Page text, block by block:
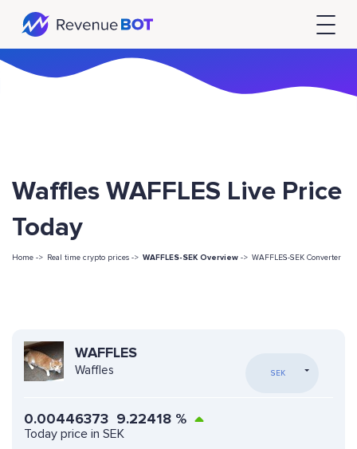
Waffles WAFFLES Live Price
Today
Home -> Real time crypto prices -> WAFFLES-SEK Overview -> WAFFLES-SEK Converter
WAFFLES
Waffles SEK
0.00446373 9.22418 %
Today price in SEK